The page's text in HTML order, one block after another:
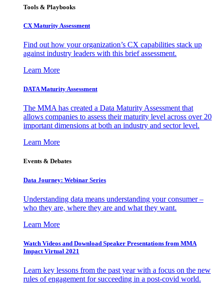
Tools & Playbooks
CX Maturity Assessment
Find out how your organization’s CX capabilities stack up
against industry leaders with this brief assessment.
Learn More
DATA Maturity Assessment
The MMA has created a Data Maturity Assessment that
allows companies to assess their maturity level across over 20
important dimensions at both an industry and sector level.
Learn More
Events & Debates
Data Journey: Webinar Series
Understanding data means understanding your consumer –
who they are, where they are and what they want.
Learn More
Watch Videos and Download Speaker Presentations from MMA
Impact Virtual 2021
Learn key lessons from the past year with a focus on the new
rules of engagement for succeeding in a post-covid world.